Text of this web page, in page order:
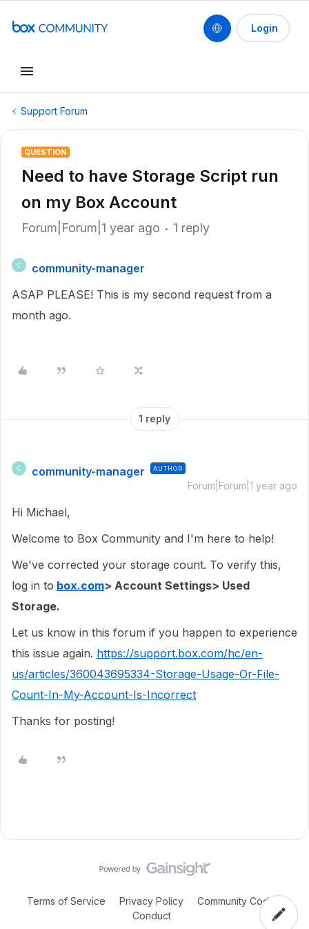
Login
Support Forum
QUESTION
Need to have Storage Script run
on my Box Account
Forum|Forum|1 year ago 1 reply
C
community-manager
ASAP PLEASE! This is my second request from a
month ago.
1 reply
C community-manager AUTHOR
Forum|Forum|1 year ago
Hi Michael,
Welcome to Box Community and I'm here to help!
We've corrected your storage count. To verify this,
log in to box.com> Account Settings> Used
Storage.
Let us know in this forum if you happen to experience
this issue again. https://support.box.com/hc/en-
us/articles/360043695334-Storage-Usage-Or-File-
Count-In-My-Account-Is-Incorrect
Thanks for posting!
Terms of Service Privacy Policy
Community Code of
Conduct